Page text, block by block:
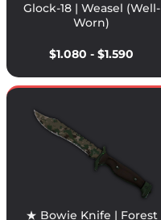
Glock-18 | Weasel (Well-
Worn)
$1.080 - $1.590
★ Bowie Knife | Forest